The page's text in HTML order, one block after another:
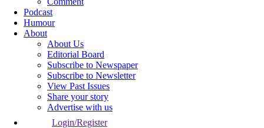
Podcast
Humour
About
About Us
Editorial Board
Subscribe to Newspaper
Subscribe to Newsletter
View Past Issues
Share your story
Advertise with us
Login/Register